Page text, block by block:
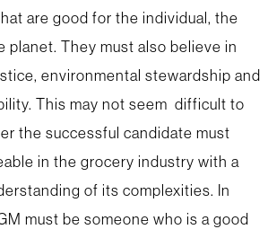
are good for the individual, the
planet. They must also believe in
environmental stewardship and
This may not seem difficult to
the successful candidate must
in the grocery industry with a
of its complexities. In
must be someone who is a good